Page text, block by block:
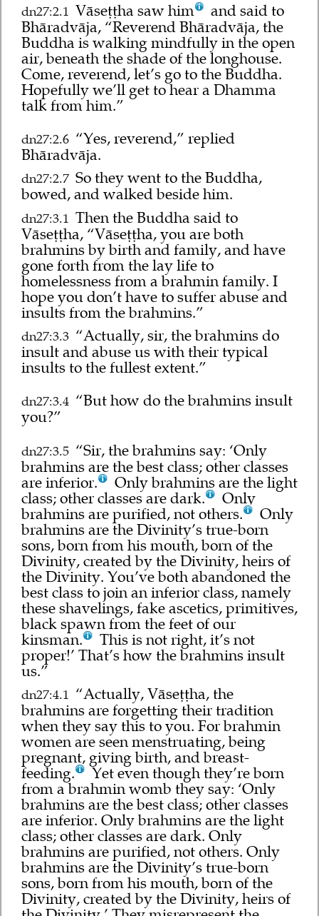
dn27:2.1 Vāseṭṭha saw him
and said to
Bhāradvāja, “Reverend Bhāradvāja, the
Buddha is walking mindfully in the open
air, beneath the shade of the longhouse.
Come, reverend, let’s go to the Buddha.
Hopefully we’ll get to hear a Dhamma
talk from him.”
dn27:2.6 “Yes, reverend,” replied
Bhāradvāja.
dn27:2.7 So they went to the Buddha,
bowed, and walked beside him.
dn27:3.1 Then the Buddha said to
Vāseṭṭha, “Vāseṭṭha, you are both
brahmins by birth and family, and have
gone forth from the lay life to
homelessness from a brahmin family. I
hope you don’t have to suffer abuse and
insults from the brahmins.”
dn27:3.3 “Actually, sir, the brahmins do
insult and abuse us with their typical
insults to the fullest extent.”
dn27:3.4 “But how do the brahmins insult
you?”
dn27:3.5 “Sir, the brahmins say: ‘Only
brahmins are the best class; other classes
are inferior.
Only brahmins are the light
class; other classes are dark.
Only
brahmins are purified, not others.
Only
brahmins are the Divinity’s true-born
sons, born from his mouth, born of the
Divinity, created by the Divinity, heirs of
the Divinity. You’ve both abandoned the
best class to join an inferior class, namely
these shavelings, fake ascetics, primitives,
black spawn from the feet of our
kinsman.
This is not right, it’s not
proper!’ That’s how the brahmins insult
us.”
dn27:4.1 “Actually, Vāseṭṭha, the
brahmins are forgetting their tradition
when they say this to you. For brahmin
women are seen menstruating, being
pregnant, giving birth, and breast-
feeding.
Yet even though they’re born
from a brahmin womb they say: ‘Only
brahmins are the best class; other classes
are inferior. Only brahmins are the light
class; other classes are dark. Only
brahmins are purified, not others. Only
brahmins are the Divinity’s true-born
sons, born from his mouth, born of the
Divinity, created by the Divinity, heirs of